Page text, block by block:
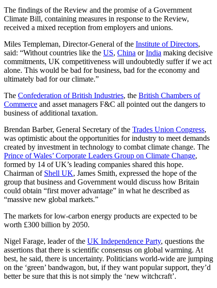
The findings of the Review and the promise of a Government
Climate Bill, containing measures in response to the Review,
received a mixed reception from employers and unions.
Miles Templeman, Director-General of the Institute of Directors,
said: “Without countries like the US, China orIndia making decisive
commitments, UK competitiveness will undoubtedly suffer if we act
alone. This would be bad for business, bad for the economy and
ultimately bad for our climate.”
The Confederation of British Industries, the British Chambers of
Commerce and asset managers F&C all pointed out the dangers to
business of additional taxation.
Brendan Barber, General Secretary of the Trades Union Congress,
was optimistic about the opportunities for industry to meet demands
created by investment in technology to combat climate change. The
Prince of Wales’ Corporate Leaders Group on Climate Change,
formed by 14 of UK’s leading companies shared this hope.
Chairman of Shell UK, James Smith, expressed the hope of the
group that business and Government would discuss how Britain
could obtain “first mover advantage” in what he described as
“massive new global markets.”
The markets for low-carbon energy products are expected to be
worth £300 billion by 2050.
Nigel Farage, leader of the UK Independence Party, questions the
assertions that there is scientific consensus on global warming. At
best, he said, there is uncertainty. Politicians world-wide are jumping
on the ‘green’ bandwagon, but, if they want popular support, they’d
better be sure that this is not simply the ‘new witchcraft’.